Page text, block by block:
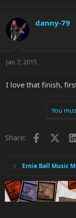
danny-79
Jan 7, 2015
I love that finish,
You
Share: Facebook
Ernie Ball Music